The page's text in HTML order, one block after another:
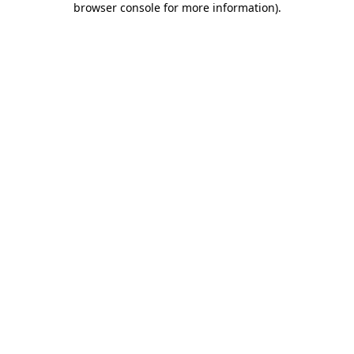
browser console for more information).